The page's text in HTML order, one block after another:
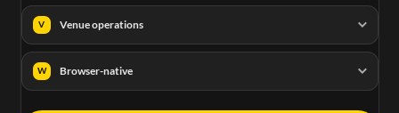
V Venue operations
W Browser-native